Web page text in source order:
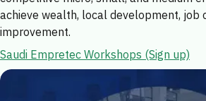
Registered with the Digital
20241028850
achieve wealth, local development, job
improvement.
Saudi Empretec Workshops (Sign up)